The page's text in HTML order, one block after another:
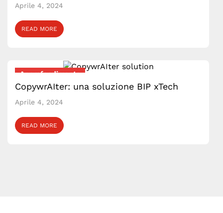
Aprile 4, 2024
READ MORE
Approfondimento
CopywrAIter: una soluzione BIP xTech
Aprile 4, 2024
READ MORE